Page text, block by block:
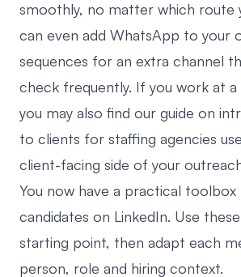
smoothly, no matter which route
can even add WhatsApp to your
sequences for an extra channel
check frequently. If you work at a
you may also find our guide on
to clients for staffing agencies
client-facing side of your
You now have a practical toolbox
candidates on LinkedIn. Use
starting point, then adapt each
person, role and hiring context.